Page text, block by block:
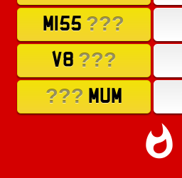
M155 ???
V8 ???
??? MUM